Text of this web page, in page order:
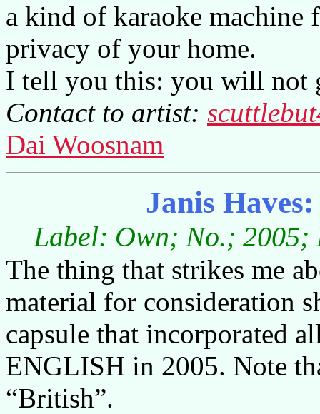
a kind of karaoke machine
privacy of your home.
I tell you this: you will not
Contact to artist:
Dai Woosnam
Janis
Label: Own; No.; 2005;
The thing that strikes me
material for consideration
capsule that incorporated
ENGLISH in 2005. Note
“British”.